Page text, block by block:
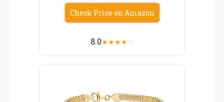
Check Price on Amazon
8.0★★★★☆